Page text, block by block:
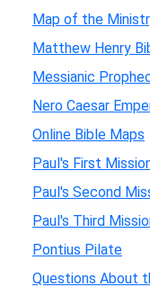
Map of the
Matthew Henry
Messianic
Nero Caesar
Online Bible Maps
Paul's First
Paul's Second
Paul's Third
Pontius Pilate
Questions About